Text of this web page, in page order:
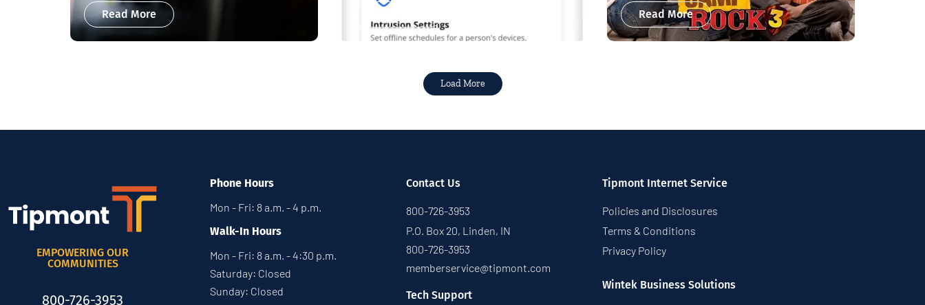
Read More Read More
Load More
EMPOWERING OUR
COMMUNITIES
800-726-3953
Phone Hours
Mon - Fri: 8 a.m. - 4 p.m.
Walk-In Hours
Mon - Fri: 8 a.m. - 4:30 p.m.
Saturday: Closed
Sunday: Closed
Contact Us
800-726-3953
P.O. Box 20, Linden, IN
800-726-3953
memberservice@tipmont.com
Tech Support
Tipmont Internet Service
Policies and Disclosures
Terms & Conditions
Privacy Policy
Wintek Business Solutions